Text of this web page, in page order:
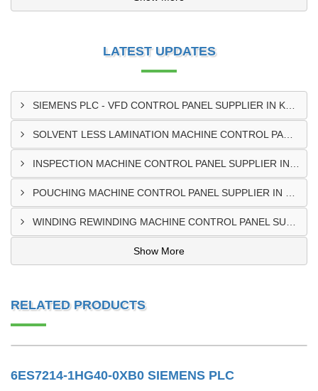
LATEST UPDATES
Show More
RELATED PRODUCTS
6ES7214-1HG40-0XB0 SIEMENS PLC